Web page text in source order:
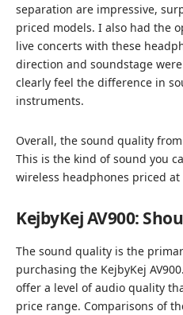
separation are impressive,
priced models. I also had the
live concerts with these
direction and soundstage
clearly feel the difference in
instruments.
Overall, the sound quality
This is the kind of sound you
wireless headphones priced at
KejbyKej AV900:
The sound quality is the
purchasing the KejbyKej
offer a level of audio quality
price range. Comparisons of